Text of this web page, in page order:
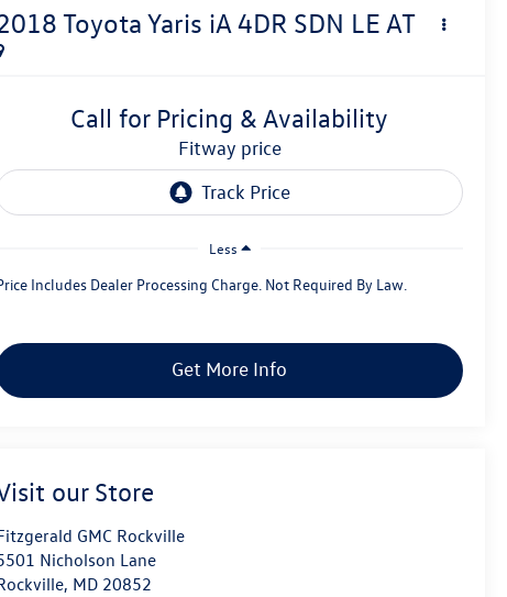
Toyota Yaris iA 4DR SDN LE AT
Call for Pricing & Availability
fitway price
Less
Includes Dealer Processing Charge. Not Required By Law.
Get More Info
our Store
GMC Rockville
Nicholson Lane
, MD 20852